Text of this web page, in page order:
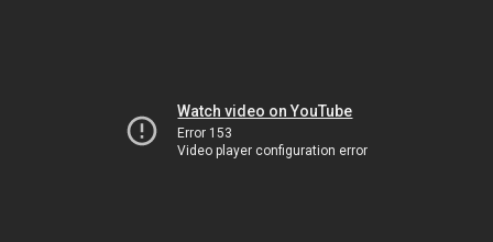
Watch video on YouTube
Error 153
Video player configuration error